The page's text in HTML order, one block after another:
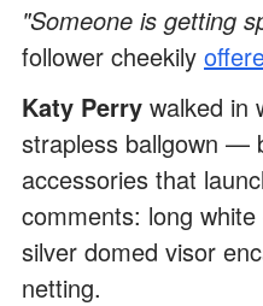
"Someone is getting
follower cheekily
Katy Perry walked in
strapless ballgown —
accessories that
comments: long
silver domed visor
netting.